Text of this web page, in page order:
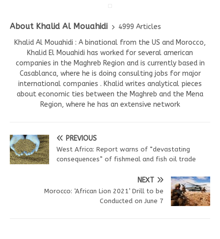
About Khalid Al Mouahidi
4999 Articles
Khalid Al Mouahidi : A binational from the US and Morocco,
Khalid El Mouahidi has worked for several american
companies in the Maghreb Region and is currently based in
Casablanca, where he is doing consulting jobs for major
international companies . Khalid writes analytical pieces
about economic ties between the Maghreb and the Mena
Region, where he has an extensive network
PREVIOUS
West Africa: Report warns of “devastating
consequences” of fishmeal and fish oil trade
NEXT
Morocco: ‘African Lion 2021’ Drill to be
Conducted on June 7